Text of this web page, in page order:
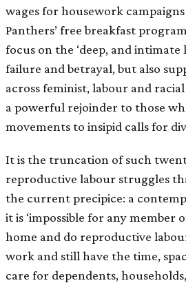
wages for housework
Panthers’ free breakfast
focus on the ‘deep, and
failure and betrayal, but also
across feminist, labour and
a powerful rejoinder to those
movements to insipid calls for
It is the truncation of such
reproductive labour struggles
the current precipice: a
it is ‘impossible for any member
home and do reproductive
work and still have the time,
care for dependents,